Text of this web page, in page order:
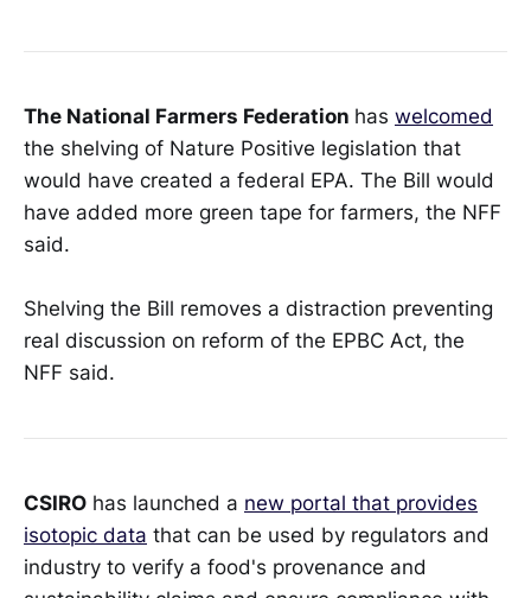
The National Farmers Federation has welcomed
the shelving of Nature Positive legislation that
would have created a federal EPA. The Bill would
have added more green tape for farmers, the NFF
said.
Shelving the Bill removes a distraction preventing
real discussion on reform of the EPBC Act, the
NFF said.
CSIRO has launched a new portal that provides
isotopic data that can be used by regulators and
industry to verify a food's provenance and